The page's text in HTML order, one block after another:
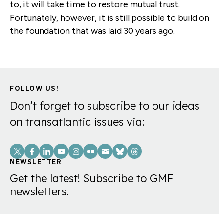
to, it will take time to restore mutual trust.
Fortunately, however, it is still possible to build on
the foundation that was laid 30 years ago.
FOLLOW US!
Don’t forget to subscribe to our ideas
on transatlantic issues via:
Social
Links
NEWSLETTER
Get the latest! Subscribe to GMF
newsletters.